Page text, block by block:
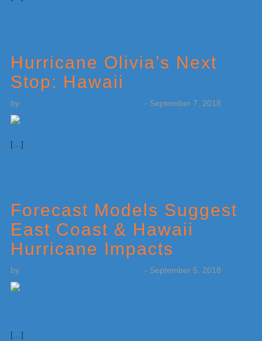
Hurricane Olivia’s Next
Stop: Hawaii
by - September 7, 2018
[…]
Forecast Models Suggest
East Coast & Hawaii
Hurricane Impacts
by - September 5, 2018
[…]